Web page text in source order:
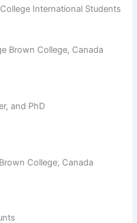
International Students
Brown College, Canada
and PhD
College, Canada